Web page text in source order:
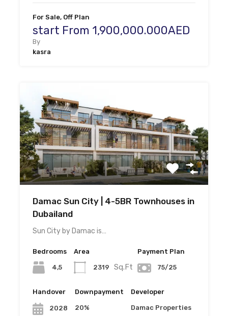
For Sale, Off Plan
start From 1,900,000.000AED
By
kasra
Damac Sun City | 4-5BR Townhouses in
Dubailand
Sun City by Damac is…
Bedrooms
4,5
Area
2319 Sq.Ft
Payment Plan
75/25
Handover
2028
Downpayment
20%
Developer
Damac Properties